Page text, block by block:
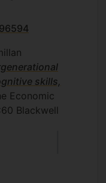
skills,
Economic
Blackwell